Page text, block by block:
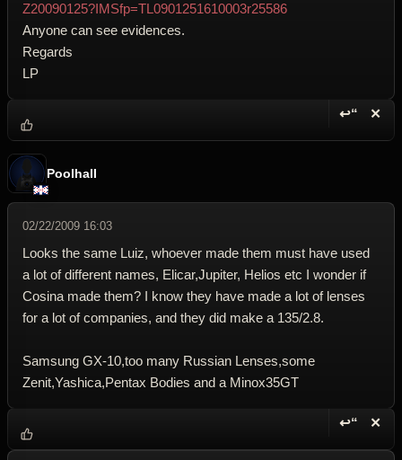
Z20090125?IMSfp=TL0901251610003r25586
Anyone can see evidences.
Regards
LP
↩“ ✕
Poolhall
02/22/2009 16:03
Looks the same Luiz, whoever made them must have used
a lot of different names, Elicar,Jupiter, Helios etc I wonder if
Cosina made them? I know they have made a lot of lenses
for a lot of companies, and they did make a 135/2.8.
Samsung GX-10,too many Russian Lenses,some
Zenit,Yashica,Pentax Bodies and a Minox35GT
↩“ ✕